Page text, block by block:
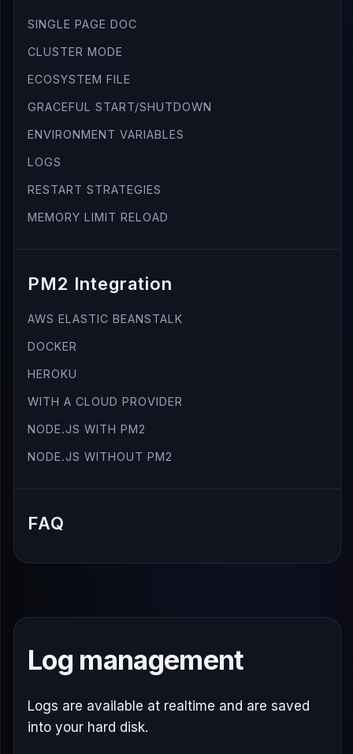
SINGLE PAGE DOC
CLUSTER MODE
ECOSYSTEM FILE
GRACEFUL START/SHUTDOWN
ENVIRONMENT VARIABLES
LOGS
RESTART STRATEGIES
MEMORY LIMIT RELOAD
PM2 Integration
AWS ELASTIC BEANSTALK
DOCKER
HEROKU
WITH A CLOUD PROVIDER
NODE.JS WITH PM2
NODE.JS WITHOUT PM2
FAQ
Log management
Logs are available at realtime and are saved
into your hard disk.